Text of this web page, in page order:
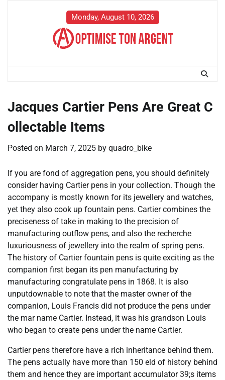
Monday, August 10, 2026
Jacques Cartier Pens Are Great C
ollectable Items
Posted on March 7, 2025 by quadro_bike
If you are fond of aggregation pens, you should definitely
consider having Cartier pens in your collection. Though the
accompany is mostly known for its jewellery and watches,
yet they also cook up fountain pens. Cartier combines the
preciseness of take in making to the precision of
manufacturing outflow pens, and also the recherche
luxuriousness of jewellery into the realm of spring pens.
The history of Cartier fountain pens is quite exciting as the
companion first began its pen manufacturing by
manufacturing congratulate pens in 1868. It is also
unputdownable to note that the master owner of the
companion, Louis Francis did not produce the pens under
the mar name Cartier. Instead, it was his grandson Louis
who began to create pens under the name Cartier.
Cartier pens therefore have a rich inheritance behind them.
The pens actually have more than 150 eld of history behind
them and hence they are important accumulator 39;s items